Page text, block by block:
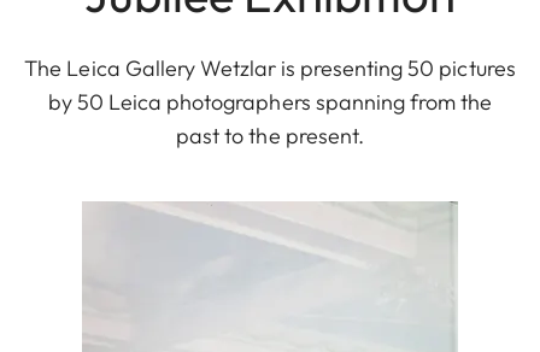
The Leica Gallery Wetzlar is presenting 50 pictures
by 50 Leica photographers spanning from the
past to the present.